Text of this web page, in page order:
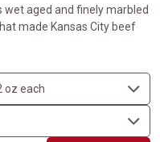
wet aged and finely marbled
made Kansas City beef